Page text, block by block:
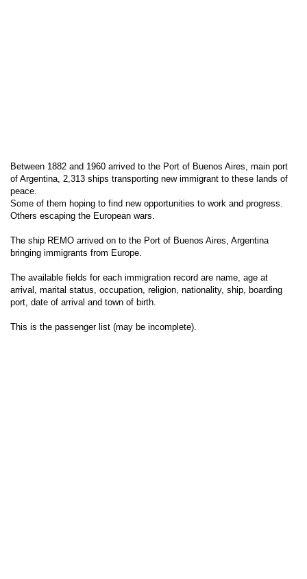
Between 1882 and 1960 arrived to the Port of Buenos Aires, main port
of Argentina, 2,313 ships transporting new immigrant to these lands of
peace.
Some of them hoping to find new opportunities to work and progress.
Others escaping the European wars.
The ship REMO arrived on to the Port of Buenos Aires, Argentina
bringing immigrants from Europe.
The available fields for each immigration record are name, age at
arrival, marital status, occupation, religion, nationality, ship, boarding
port, date of arrival and town of birth.
This is the passenger list (may be incomplete).